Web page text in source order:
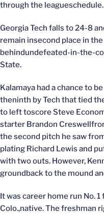
through the leagueschedule.
Georgia Tech falls to 24-8
remain insecond place in
behindundefeated-in-the-
State.
Kalamaya had a chance to
theninth by Tech that tied
to left toscore Steve
starter Brandon
the second pitch he saw
plating Richard Lewis and
with two outs. However,
groundback to the mound
It was career home run No.
Colo.,native. The freshman